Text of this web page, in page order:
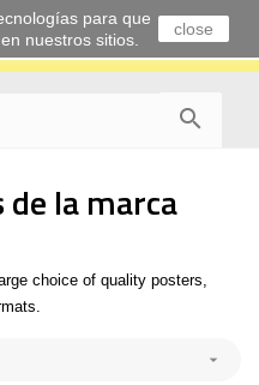

la marca
choice of quality posters,

para que
nuestros sitios.
close